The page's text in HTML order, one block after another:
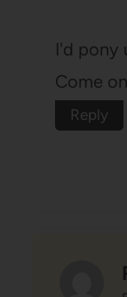
I'd pony
Come
Reply